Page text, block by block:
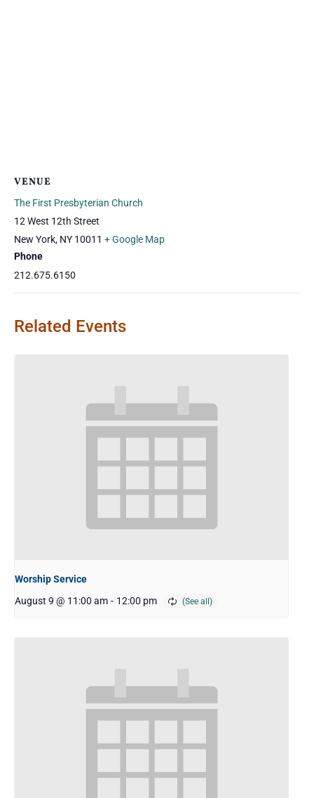
VENUE
The First Presbyterian Church
12 West 12th Street
New York, NY 10011 + Google Map
Phone
212.675.6150
Related Events
Worship Service
August 9 @ 11:00 am - 12:00 pm